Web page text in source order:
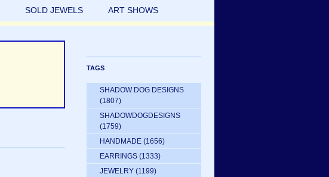
SOLD JEWELS ART SHOWS
TAGS
SHADOW DOG DESIGNS
(1807)
SHADOWDOGDESIGNS
(1759)
HANDMADE (1656)
EARRINGS (1333)
JEWELRY (1199)